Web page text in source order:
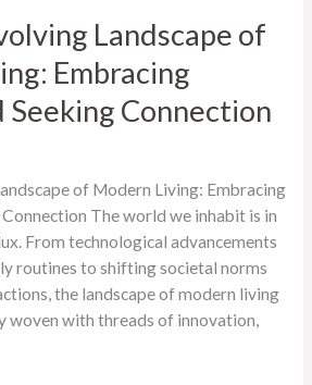
Landscape of
Embracing
Seeking Connection
of Modern Living: Embracing
Connection The world we inhabit is in
From technological advancements
routines to shifting societal norms
the landscape of modern living
woven with threads of innovation,